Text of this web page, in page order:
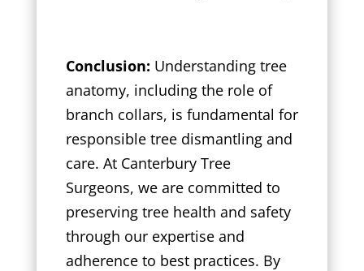
Conclusion: Understanding tree
anatomy, including the role of
branch collars, is fundamental for
responsible tree dismantling and
care. At Canterbury Tree
Surgeons, we are committed to
preserving tree health and safety
through our expertise and
adherence to best practices. By